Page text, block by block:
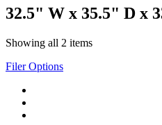
32.5" W x 35.5" D x
Showing all 2 items
Filer Options